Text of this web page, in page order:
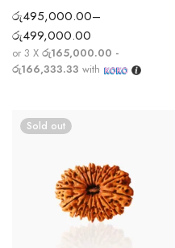
රු495,000.00–
රු499,000.00
or 3 X රු165,000.00 -
රු166,333.33 with
Sold out